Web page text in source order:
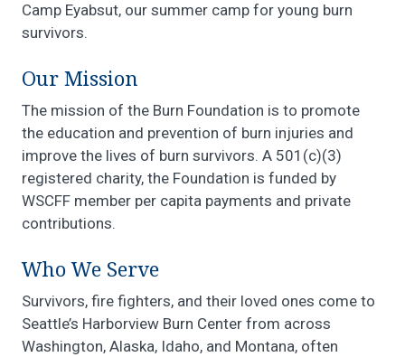
Camp Eyabsut, our summer camp for young burn
survivors.
Our Mission
The mission of the Burn Foundation is to promote
the education and prevention of burn injuries and
improve the lives of burn survivors. A 501(c)(3)
registered charity, the Foundation is funded by
WSCFF member per capita payments and private
contributions.
Who We Serve
Survivors, fire fighters, and their loved ones come to
Seattle’s Harborview Burn Center from across
Washington, Alaska, Idaho, and Montana, often